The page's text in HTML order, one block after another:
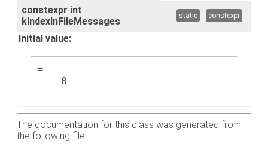
constexpr int
kIndexInFileMessages
static constexpr
Initial value:
=
    0
The documentation for this class was generated from
the following file: